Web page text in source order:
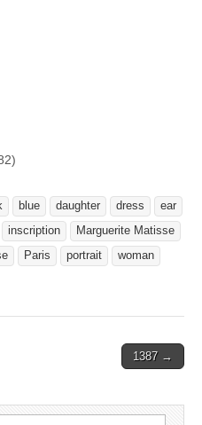
blue daughter dress
ear
inscription
Marguerite Matisse
Paris portrait
woman
1387 →